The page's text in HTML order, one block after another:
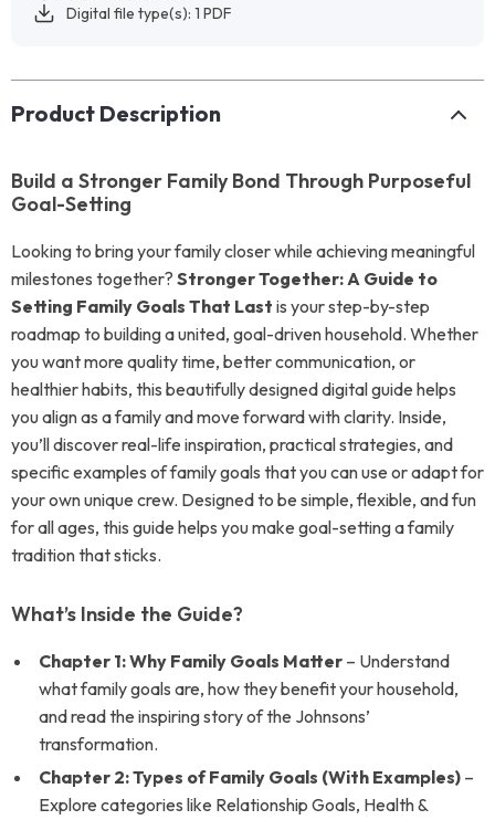
Digital file type(s): 1 PDF
Product Description
Build a Stronger Family Bond Through Purposeful
Goal-Setting
Looking to bring your family closer while achieving meaningful
milestones together? Stronger Together: A Guide to
Setting Family Goals That Last is your step-by-step
roadmap to building a united, goal-driven household. Whether
you want more quality time, better communication, or
healthier habits, this beautifully designed digital guide helps
you align as a family and move forward with clarity. Inside,
you’ll discover real-life inspiration, practical strategies, and
specific examples of family goals that you can use or adapt for
your own unique crew. Designed to be simple, flexible, and fun
for all ages, this guide helps you make goal-setting a family
tradition that sticks.
What’s Inside the Guide?
Chapter 1: Why Family Goals Matter – Understand
what family goals are, how they benefit your household,
and read the inspiring story of the Johnsons’
transformation.
Chapter 2: Types of Family Goals (With Examples) –
Explore categories like Relationship Goals, Health &